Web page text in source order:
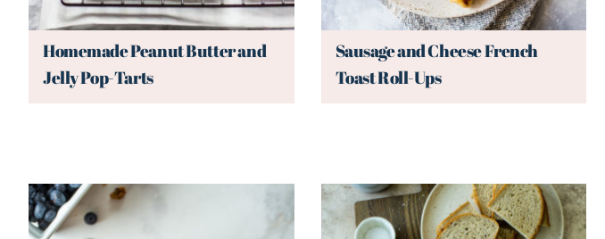
Homemade Peanut Butter and
Jelly Pop-Tarts
Sausage and Cheese French
Toast Roll-Ups